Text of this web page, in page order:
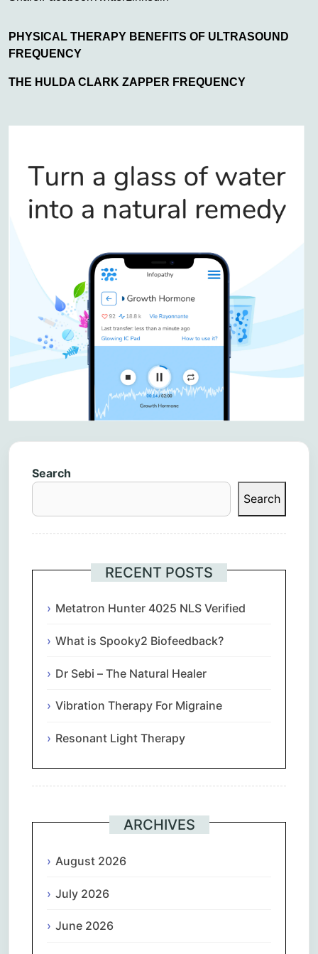
PHYSICAL THERAPY BENEFITS OF ULTRASOUND
FREQUENCY
THE HULDA CLARK ZAPPER FREQUENCY
Search
Search
RECENT POSTS
Metatron Hunter 4025 NLS Verified
What is Spooky2 Biofeedback?
Dr Sebi – The Natural Healer
Vibration Therapy For Migraine
Resonant Light Therapy
ARCHIVES
August 2026
July 2026
June 2026